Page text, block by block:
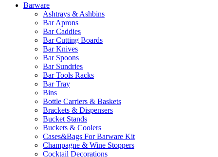
Barware
Ashtrays & Ashbins
Bar Aprons
Bar Caddies
Bar Cutting Boards
Bar Knives
Bar Spoons
Bar Sundries
Bar Tools Racks
Bar Tray
Bins
Bottle Carriers & Baskets
Brackets & Dispensers
Bucket Stands
Buckets & Coolers
Cases&Bags For Barware Kit
Champagne & Wine Stoppers
Cocktail Decorations